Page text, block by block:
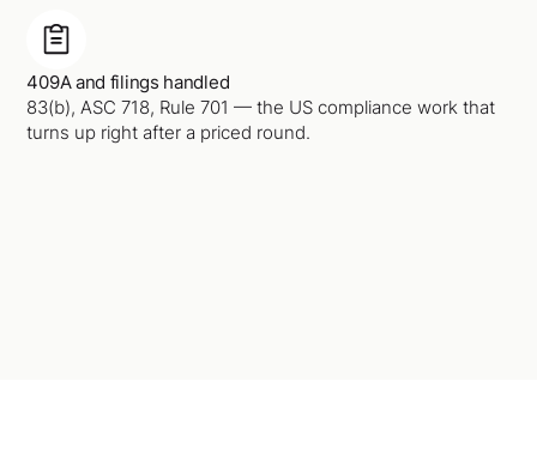
409A and filings handled
83(b), ASC 718, Rule 701 — the US compliance work that
turns up right after a priced round.